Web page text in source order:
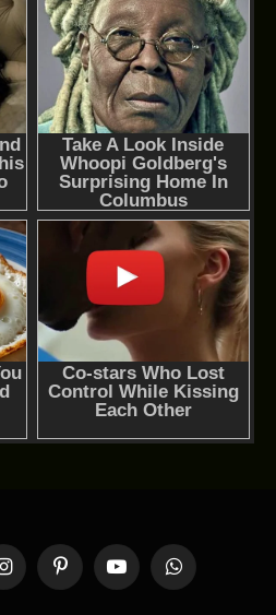
InstagramPinterestYouTubeWhatsApp